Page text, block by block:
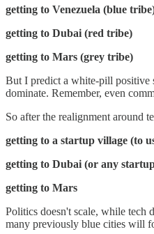
getting to Venezuela (blue
getting to Dubai (red tribe)
getting to Mars (grey tribe)
But I predict a white-pill positive
dominate. Remember, even
So after the realignment around
getting to a startup village (to
getting to Dubai (or any
getting to Mars
Politics doesn't scale, while tech
many previously blue cities will